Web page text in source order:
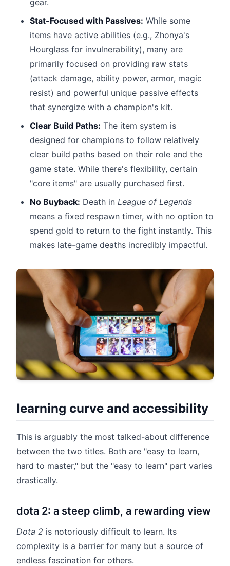
gear.
Stat-Focused with Passives: While some
items have active abilities (e.g., Zhonya's
Hourglass for invulnerability), many are
primarily focused on providing raw stats
(attack damage, ability power, armor, magic
resist) and powerful unique passive effects
that synergize with a champion's kit.
Clear Build Paths: The item system is
designed for champions to follow relatively
clear build paths based on their role and the
game state. While there's flexibility, certain
"core items" are usually purchased first.
No Buyback: Death in League of Legends
means a fixed respawn timer, with no option to
spend gold to return to the fight instantly. This
makes late-game deaths incredibly impactful.
learning curve and accessibility
This is arguably the most talked-about difference
between the two titles. Both are "easy to learn,
hard to master," but the "easy to learn" part varies
drastically.
dota 2: a steep climb, a rewarding view
Dota 2 is notoriously difficult to learn. Its
complexity is a barrier for many but a source of
endless fascination for others.